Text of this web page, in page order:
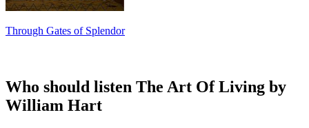
Through Gates of Splendor
Who should listen The Art Of Living by
William Hart